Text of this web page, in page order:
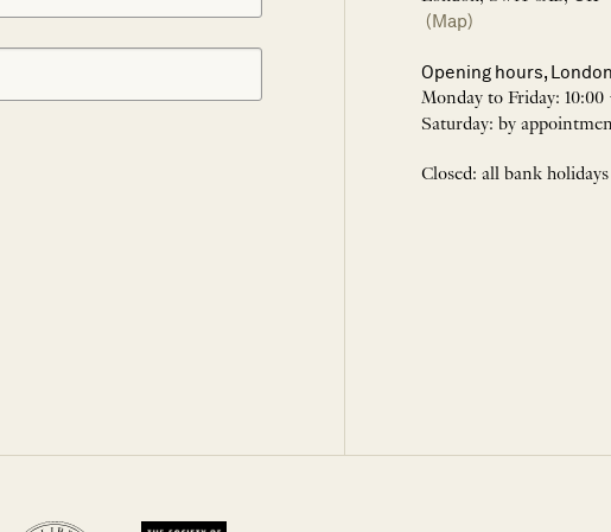
(Map)
Opening hours,
Monday to Friday: 10:00
Saturday: by
Closed: all bank holidays